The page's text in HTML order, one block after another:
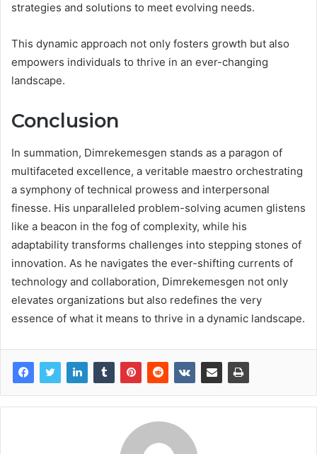
strategies and solutions to meet evolving needs.
This dynamic approach not only fosters growth but also
empowers individuals to thrive in an ever-changing
landscape.
Conclusion
In summation, Dimrekemesgen stands as a paragon of
multifaceted excellence, a veritable maestro orchestrating
a symphony of technical prowess and interpersonal
finesse. His unparalleled problem-solving acumen glistens
like a beacon in the fog of complexity, while his
adaptability transforms challenges into stepping stones of
innovation. As he navigates the ever-shifting currents of
technology and collaboration, Dimrekemesgen not only
elevates organizations but also redefines the very
essence of what it means to thrive in a dynamic landscape.